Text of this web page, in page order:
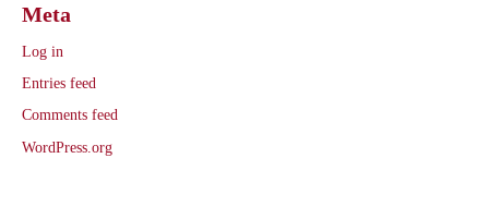
Meta
Log in
Entries feed
Comments feed
WordPress.org